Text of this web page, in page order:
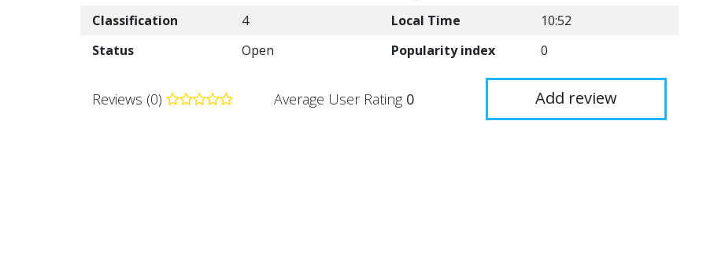
Classification
4 Local Time
10:52
Status
Open Popularity index 0
Reviews (0) Average User Rating 0 Add review